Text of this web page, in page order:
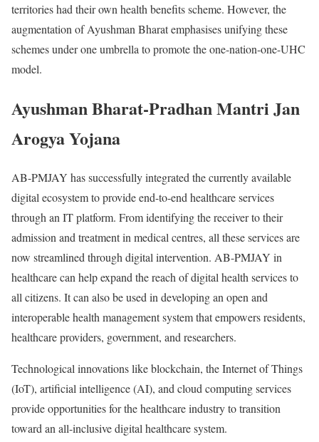
territories had their own health benefits scheme. However, the
augmentation of Ayushman Bharat emphasises unifying these
schemes under one umbrella to promote the one-nation-one-UHC
model.
Ayushman Bharat-Pradhan Mantri Jan
Arogya Yojana
AB-PMJAY has successfully integrated the currently available
digital ecosystem to provide end-to-end healthcare services
through an IT platform. From identifying the receiver to their
admission and treatment in medical centres, all these services are
now streamlined through digital intervention. AB-PMJAY in
healthcare can help expand the reach of digital health services to
all citizens. It can also be used in developing an open and
interoperable health management system that empowers residents,
healthcare providers, government, and researchers.
Technological innovations like blockchain, the Internet of Things
(IoT), artificial intelligence (AI), and cloud computing services
provide opportunities for the healthcare industry to transition
toward an all-inclusive digital healthcare system.